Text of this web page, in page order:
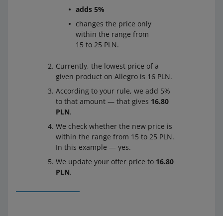
adds 5%
changes the price only
within the range from
15 to 25 PLN.
Currently, the lowest price of a
given product on Allegro is 16 PLN.
According to your rule, we add 5%
to that amount — that gives 16.80
PLN.
We check whether the new price is
within the range from 15 to 25 PLN.
In this example — yes.
We update your offer price to 16.80
PLN.